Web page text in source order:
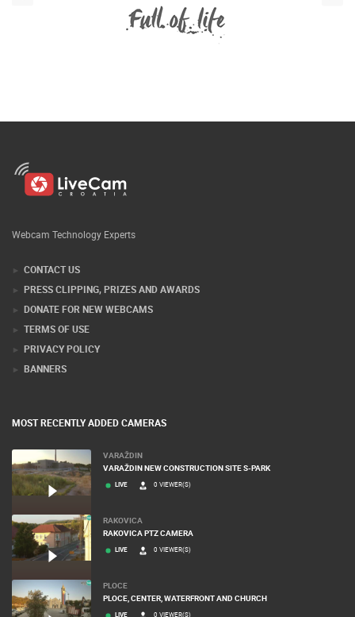
Webcam Technology Experts
CONTACT US
PRESS CLIPPING, PRIZES AND AWARDS
DONATE FOR NEW WEBCAMS
TERMS OF USE
PRIVACY POLICY
BANNERS
MOST RECENTLY ADDED CAMERAS
VARAŽDIN
VARAŽDIN NEW CONSTRUCTION SITE S-PARK
LIVE 0 VIEWER(S)
RAKOVICA
RAKOVICA PTZ CAMERA
LIVE 0 VIEWER(S)
PLOCE
PLOCE, CENTER, WATERFRONT AND CHURCH
LIVE 0 VIEWER(S)